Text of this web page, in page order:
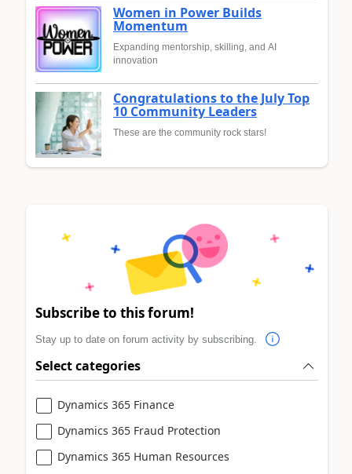
Women in Power Builds
Momentum
Expanding mentorship, skilling, and AI
innovation
Congratulations to the July Top
10 Community Leaders
These are the community rock stars!
Subscribe to this forum!
Stay up to date on forum activity by subscribing.
Select categories
Dynamics 365 Finance
Dynamics 365 Fraud Protection
Dynamics 365 Human Resources